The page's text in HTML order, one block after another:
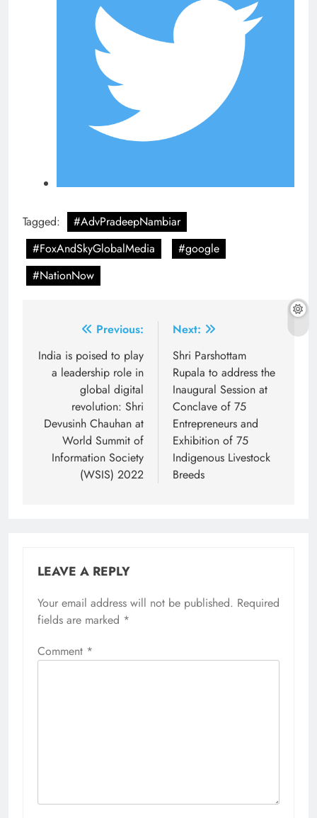
Tagged:
#AdvPradeepNambiar
#FoxAndSkyGlobalMedia
#google
#NationNow
navigation
Previous:
India is poised to play
a leadership role in
global digital
revolution: Shri
Devusinh Chauhan at
World Summit of
Information Society
(WSIS) 2022
Next:
Shri Parshottam
Rupala to address the
Inaugural Session at
Conclave of 75
Entrepreneurs and
Exhibition of 75
Indigenous Livestock
Breeds
LEAVE A REPLY
Your email address will not be published. Required
fields are marked *
Comment *